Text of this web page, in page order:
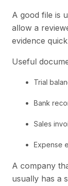
A good file is
allow a
evidence
Useful
Trial
Bank
Sales
Expense
A company
usually has a